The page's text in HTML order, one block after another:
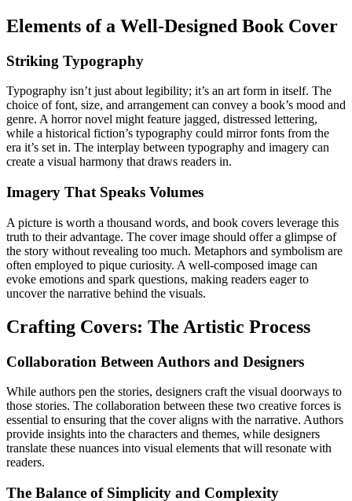
Elements of a Well-Designed Book Cover
Striking Typography
Typography isn’t just about legibility; it’s an art form in itself. The
choice of font, size, and arrangement can convey a book’s mood and
genre. A horror novel might feature jagged, distressed lettering,
while a historical fiction’s typography could mirror fonts from the
era it’s set in. The interplay between typography and imagery can
create a visual harmony that draws readers in.
Imagery That Speaks Volumes
A picture is worth a thousand words, and book covers leverage this
truth to their advantage. The cover image should offer a glimpse of
the story without revealing too much. Metaphors and symbolism are
often employed to pique curiosity. A well-composed image can
evoke emotions and spark questions, making readers eager to
uncover the narrative behind the visuals.
Crafting Covers: The Artistic Process
Collaboration Between Authors and Designers
While authors pen the stories, designers craft the visual doorways to
those stories. The collaboration between these two creative forces is
essential to ensuring that the cover aligns with the narrative. Authors
provide insights into the characters and themes, while designers
translate these nuances into visual elements that will resonate with
readers.
The Balance of Simplicity and Complexity